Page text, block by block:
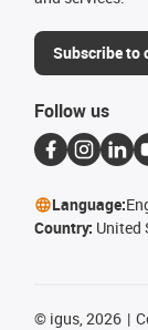
Subscribe to
Follow us
Language:
Country: United
© igus, 2026